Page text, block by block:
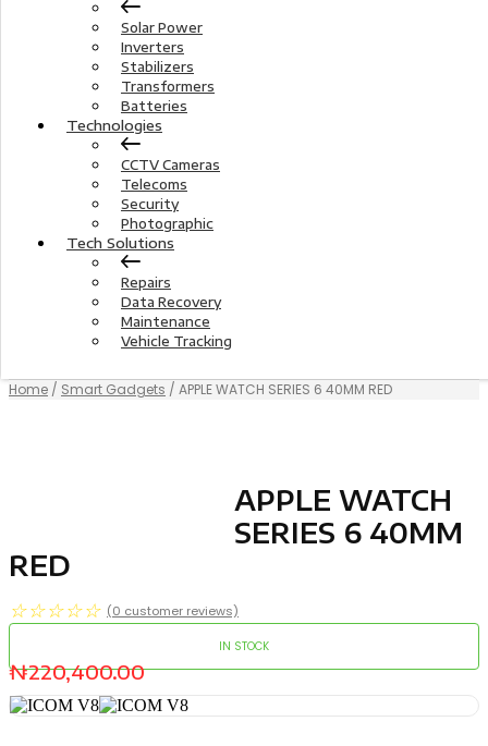
Solar Power
Inverters
Stabilizers
Transformers
Batteries
Technologies
CCTV Cameras
Telecoms
Security
Photographic
Tech Solutions
Repairs
Data Recovery
Maintenance
Vehicle Tracking
Home / Smart Gadgets / APPLE WATCH SERIES 6 40MM RED
APPLE WATCH
SERIES 6 40MM
RED
☆ ☆ ☆ ☆ ☆ (0 customer reviews)
IN STOCK
₦220,400.00